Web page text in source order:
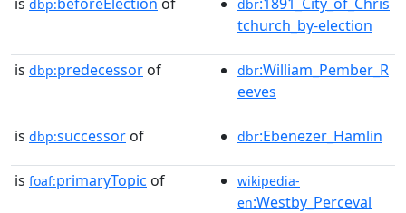
dbp: dbr
tchurch_by-election
is dbp:predecessor of dbr:William_Pember_R
eeves
is dbp:successor of dbr:Ebenezer_Hamlin
is foaf:primaryTopic of
wikipedia-
en:Westby_Perceval